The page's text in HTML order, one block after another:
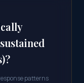
patterns